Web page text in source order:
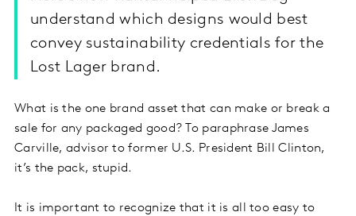
understand which designs would best
convey sustainability credentials for the
Lost Lager brand.
What is the one brand asset that can make or break a
sale for any packaged good? To paraphrase James
Carville, advisor to former U.S. President Bill Clinton,
it’s the pack, stupid.
It is important to recognize that it is all too easy to